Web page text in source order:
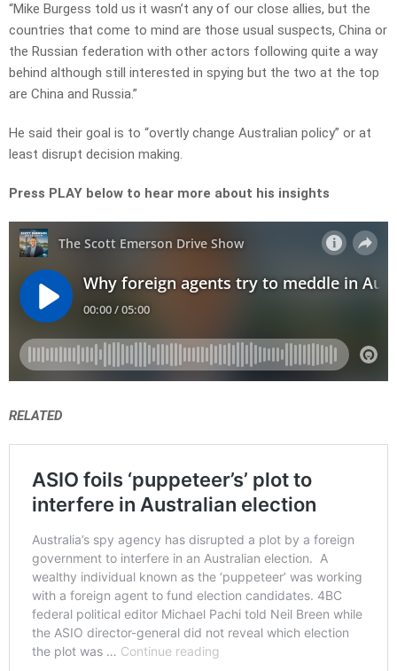
“Mike Burgess told us it wasn’t any of our close allies, but the
countries that come to mind are those usual suspects, China or
the Russian federation with other actors following quite a way
behind although still interested in spying but the two at the top
are China and Russia.”
He said their goal is to “overtly change Australian policy” or at
least disrupt decision making.
Press PLAY below to hear more about his insights
RELATED